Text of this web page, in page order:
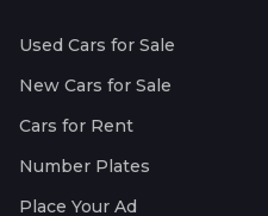
Used Cars for Sale
New Cars for Sale
Cars for Rent
Number Plates
Place Your Ad